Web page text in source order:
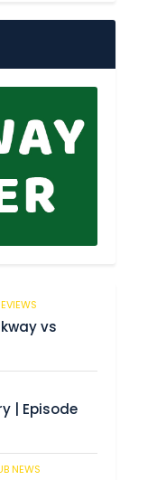
vs
| Episode
NEWS